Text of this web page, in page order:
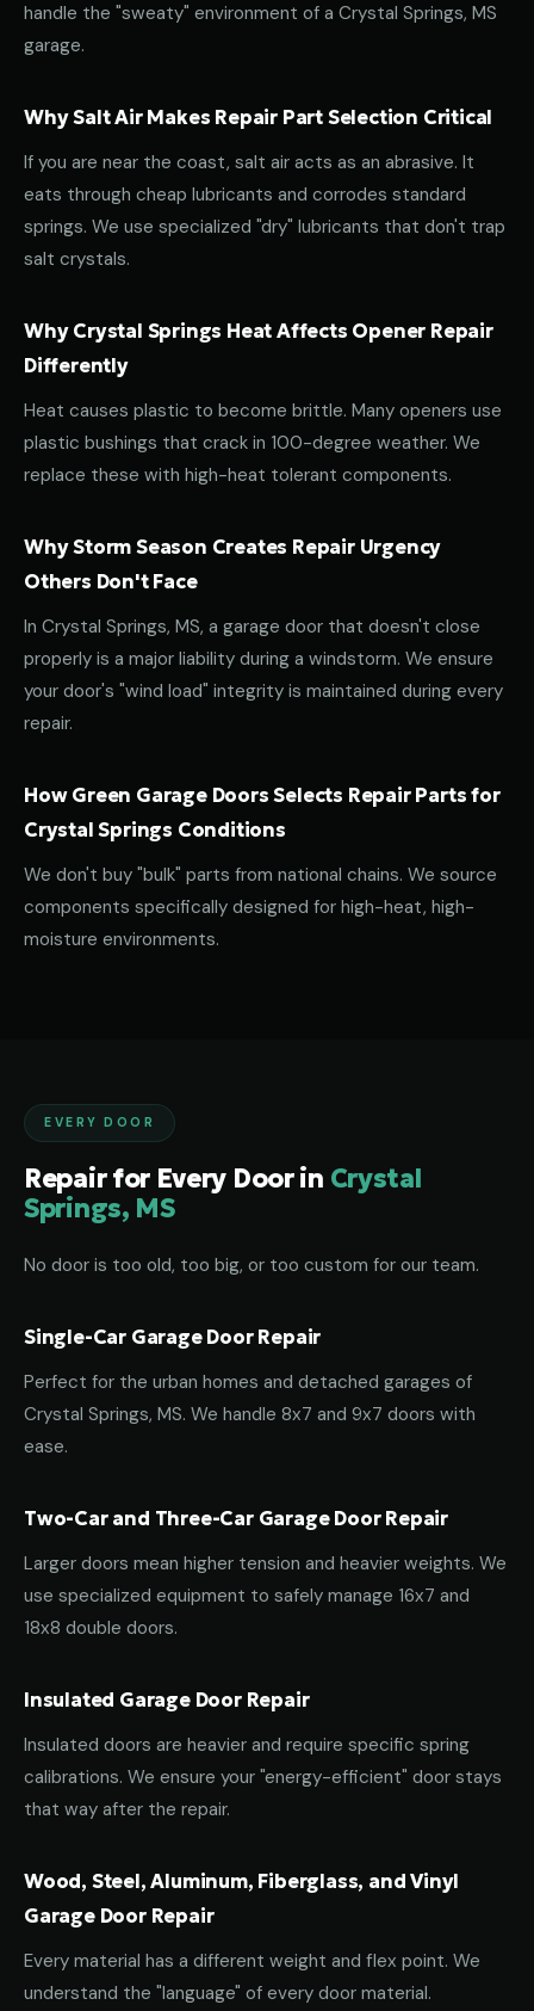
handle the "sweaty" environment of a Crystal Springs, MS
garage.
Why Salt Air Makes Repair Part Selection Critical
If you are near the coast, salt air acts as an abrasive. It
eats through cheap lubricants and corrodes standard
springs. We use specialized "dry" lubricants that don't trap
salt crystals.
Why Crystal Springs Heat Affects Opener Repair
Differently
Heat causes plastic to become brittle. Many openers use
plastic bushings that crack in 100-degree weather. We
replace these with high-heat tolerant components.
Why Storm Season Creates Repair Urgency
Others Don't Face
In Crystal Springs, MS, a garage door that doesn't close
properly is a major liability during a windstorm. We ensure
your door's "wind load" integrity is maintained during every
repair.
How Green Garage Doors Selects Repair Parts for
Crystal Springs Conditions
We don't buy "bulk" parts from national chains. We source
components specifically designed for high-heat, high-
moisture environments.
EVERY DOOR
Repair for Every Door in Crystal
Springs, MS
No door is too old, too big, or too custom for our team.
Single-Car Garage Door Repair
Perfect for the urban homes and detached garages of
Crystal Springs, MS. We handle 8x7 and 9x7 doors with
ease.
Two-Car and Three-Car Garage Door Repair
Larger doors mean higher tension and heavier weights. We
use specialized equipment to safely manage 16x7 and
18x8 double doors.
Insulated Garage Door Repair
Insulated doors are heavier and require specific spring
calibrations. We ensure your "energy-efficient" door stays
that way after the repair.
Wood, Steel, Aluminum, Fiberglass, and Vinyl
Garage Door Repair
Every material has a different weight and flex point. We
understand the "language" of every door material.